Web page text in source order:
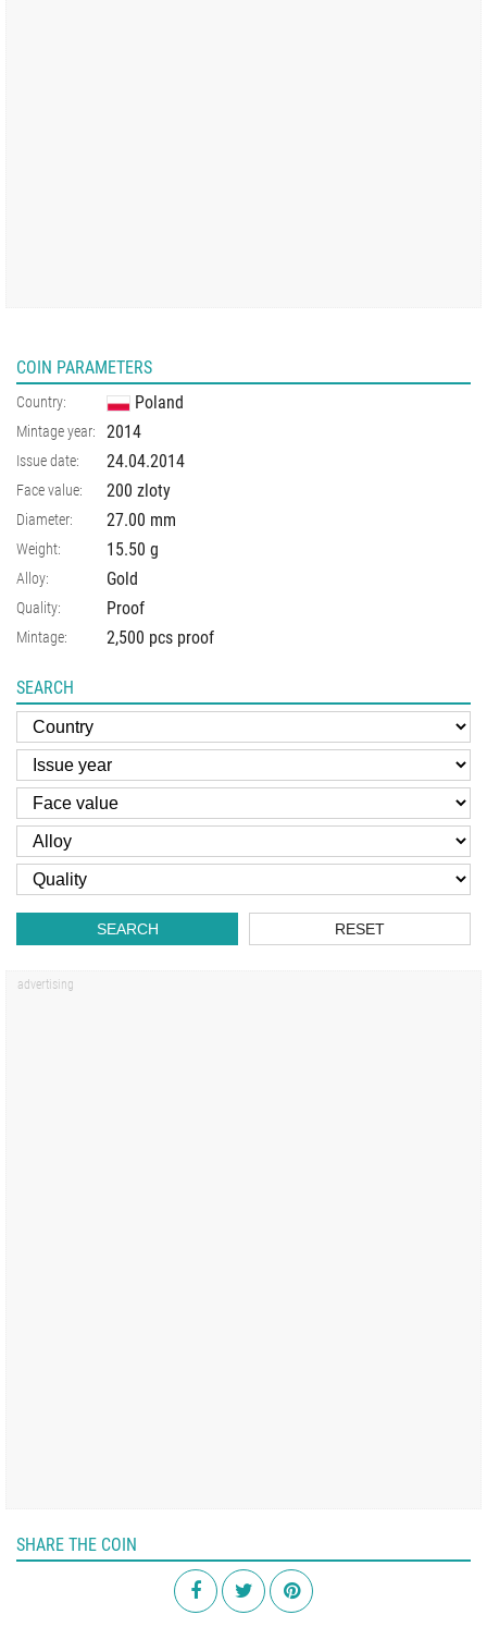
COIN PARAMETERS
Country: Poland
Mintage year: 2014
Issue date: 24.04.2014
Face value: 200 zloty
Diameter: 27.00 mm
Weight: 15.50 g
Alloy: Gold
Quality: Proof
Mintage: 2,500 pcs proof
SEARCH
SEARCH RESET
SHARE THE COIN